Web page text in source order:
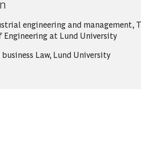
engineering and management,
Engineering at Lund University
business Law, Lund University